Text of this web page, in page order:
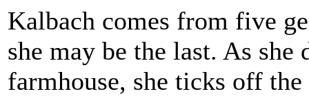
Kalbach comes from five
she may be the last. As she
farmhouse, she ticks off the